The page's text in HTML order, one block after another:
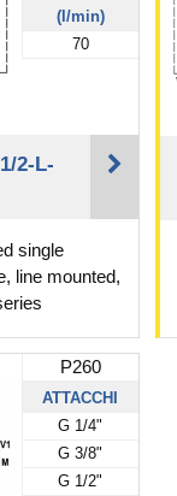
(l/min)
70
2-L-
single
line mounted,
P260
ATTACCHI
G 1/4"
G 3/8"
G 1/2"